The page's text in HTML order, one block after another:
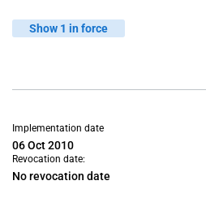
Show 1 in force
Implementation date
06 Oct 2010
Revocation date:
No revocation date